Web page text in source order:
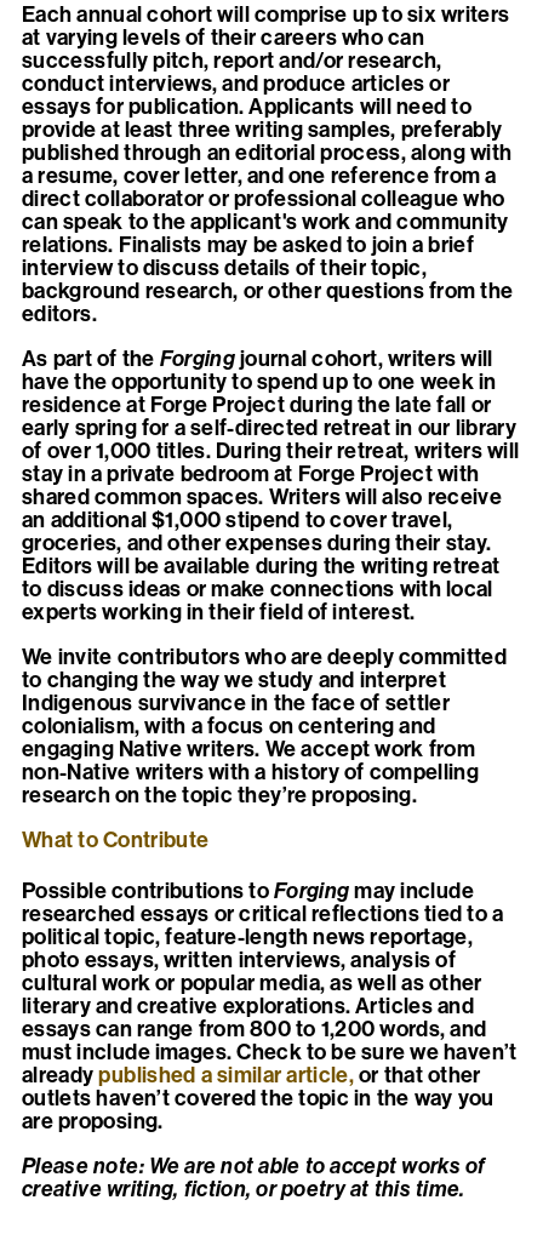
Each annual cohort will comprise up to six writers
at varying levels of their careers who can
successfully pitch, report and/or research,
conduct interviews, and produce articles or
essays for publication. Applicants will need to
provide at least three writing samples, preferably
published through an editorial process, along with
a resume, cover letter, and one reference from a
direct collaborator or professional colleague who
can speak to the applicant's work and community
relations. Finalists may be asked to join a brief
interview to discuss details of their topic,
background research, or other questions from the
editors.
As part of the Forgingjournal cohort, writers will
have the opportunity to spend up to one week in
residence at Forge Project during the late fall or
early spring for a self-directed retreat in our library
of over 1,000 titles. During their retreat, writers will
stay in a private bedroom at Forge Project with
shared common spaces. Writers will also receive
an additional $1,000 stipend to cover travel,
groceries, and other expenses during their stay.
Editors will be available during the writing retreat
to discuss ideas or make connections with local
experts working in their field of interest.
We invite contributors who are deeply committed
to changing the way we study and interpret
Indigenous survivance in the face of settler
colonialism, with a focus on centering and
engaging Native writers. We accept work from
non-Native writers with a history of compelling
research on the topic they’re proposing.
What to Contribute
Possible contributions toForgingmay include
researched essays or critical reflections tied to a
political topic, feature-length news reportage,
photo essays, written interviews, analysis of
cultural work or popular media, as well as other
literary and creative explorations. Articles and
essays can range from 800 to 1,200 words, and
must include images. Check to be sure we haven’t
alreadypublished a similar article,or that other
outlets haven’t covered the topic in the way you
are proposing.
Please note: We are not able to accept works of
creative writing, fiction, or poetry at this time.